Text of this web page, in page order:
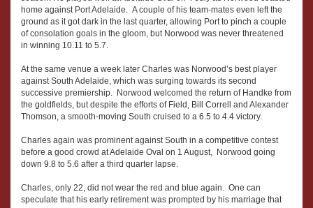
home against Port Adelaide. A couple of his team-mates even left the
ground as it got dark in the last quarter, allowing Port to pinch a couple
of consolation goals in the gloom, but Norwood was never threatened
in winning 10.11 to 5.7.
At the same venue a week later Charles was Norwood’s best player
against South Adelaide, which was surging towards its second
successive premiership. Norwood welcomed the return of Handke from
the goldfields, but despite the efforts of Field, Bill Correll and Alexander
Thomson, a smooth-moving South cruised to a 6.5 to 4.4 victory.
Charles again was prominent against South in a competitive contest
before a good crowd at Adelaide Oval on 1 August, Norwood going
down 9.8 to 5.6 after a third quarter lapse.
Charles, only 22, did not wear the red and blue again. One can
speculate that his early retirement was prompted by his marriage that